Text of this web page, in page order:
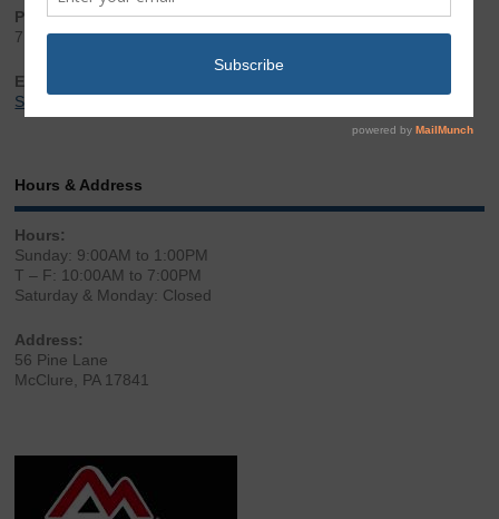
Phone:
717.543.2100
Email:
Sales@LibertyGunStore.com
Hours & Address
Hours:
Sunday: 9:00AM to 1:00PM
T – F: 10:00AM to 7:00PM
Saturday & Monday: Closed
Address:
56 Pine Lane
McClure, PA 17841